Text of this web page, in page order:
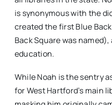
is synonymous with the
created the first Blue
Back Square was
education.
While Noah is the sentry
for West Hartford’s main